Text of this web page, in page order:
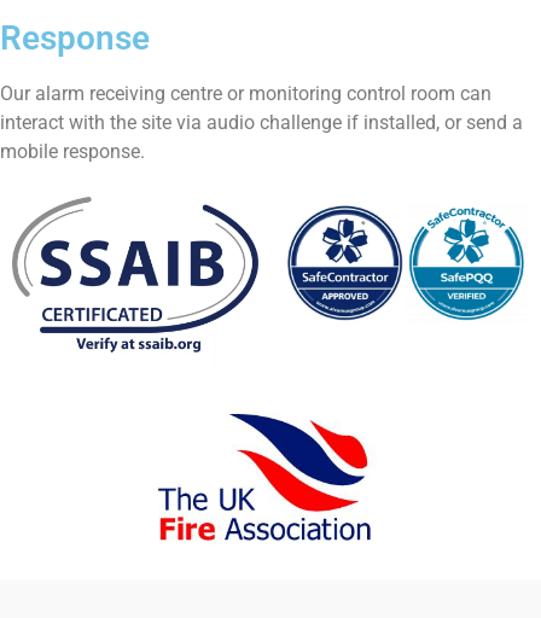
Response
Our alarm receiving centre or monitoring control room can
interact with the site via audio challenge if installed, or send a
mobile response.